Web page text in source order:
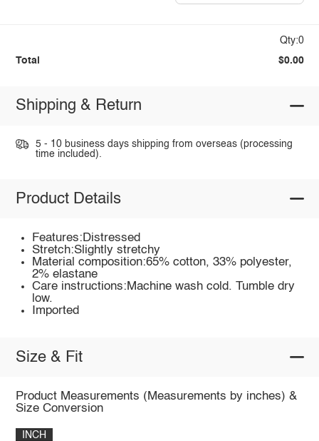
Qty:0
Total $0.00
Shipping & Return
5 - 10 business days shipping from overseas (processing
time included).
Product Details
Features:Distressed
Stretch:Slightly stretchy
Material composition:65% cotton, 33% polyester,
2% elastane
Care instructions:Machine wash cold. Tumble dry
low.
Imported
Size & Fit
Product Measurements (Measurements by inches) &
Size Conversion
INCH